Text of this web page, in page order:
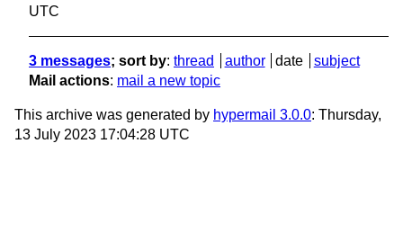
UTC
3 messages; sort by: thread author date
subject
Mail actions: mail a new topic
This archive was generated by hypermail 3.0.0: Thursday,
13 July 2023 17:04:28 UTC